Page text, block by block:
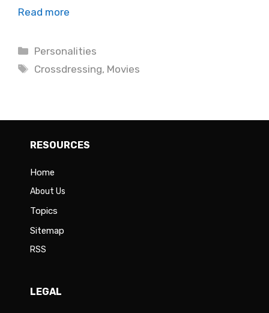
Read more
Categories
Personalities
Tags
Crossdressing, Movies
RESOURCES
Home
About Us
Topics
Sitemap
RSS
LEGAL